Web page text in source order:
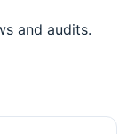
and audits.